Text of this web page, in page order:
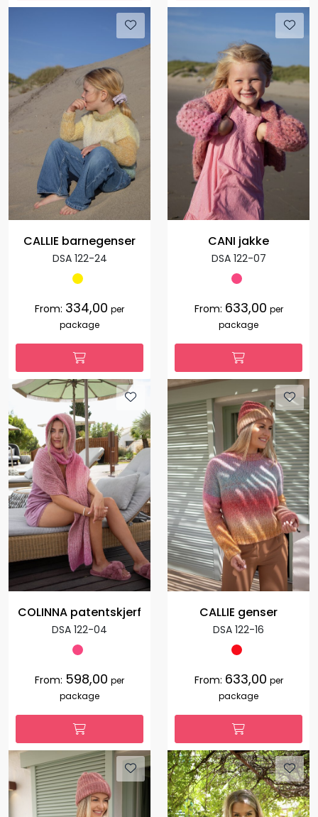
CALLIE barnegenser
DSA 122-24
From: 334,00 per
package
CANI jakke
DSA 122-07
From: 633,00 per
package
COLINNA patentskjerf
DSA 122-04
From: 598,00 per
package
CALLIE genser
DSA 122-16
From: 633,00 per
package